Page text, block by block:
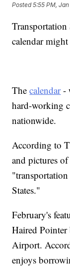
Posted5:55 PM, Jan
calendar
Thecalendar-
hard-working
nationwide.
According to
and pictures
"transportation
States."
February's
Haired Pointer
Airport.
enjoys